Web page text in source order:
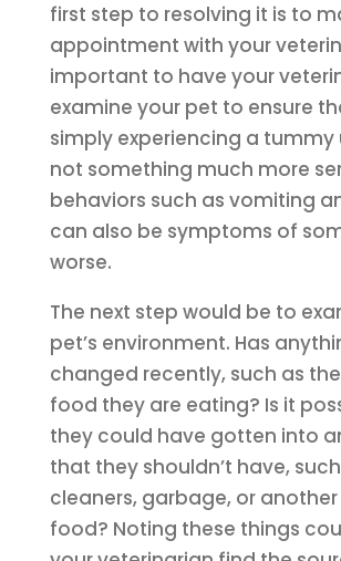
first step to resolving it is to
appointment with your
important to have your
examine your pet to ensure
simply experiencing a tummy
not something much more
behaviors such as vomiting
can also be symptoms of
worse.
The next step would be to
pet’s environment. Has
changed recently, such as
food they are eating? Is it
they could have gotten into
that they shouldn’t have,
cleaners, garbage, or another
food? Noting these things